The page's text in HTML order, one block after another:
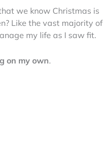
we know Christmas is
Like the vast majority of
my life as I saw fit.
on my own.